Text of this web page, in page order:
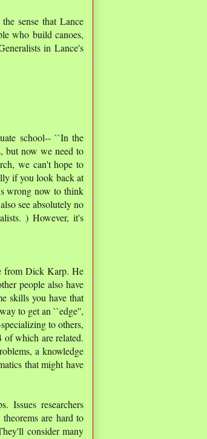
sense that Lance
who build canoes,
in Lance's
school-- ``In the
but now we need to
we can't hope to
if you look back at
wrong now to think
see absolutely no
) However, it's
from Dick Karp. He
people also have
skills you have that
to get an ``edge'',
to others,
of which are related.
a knowledge
that might have
Issues researchers
are hard to
consider many